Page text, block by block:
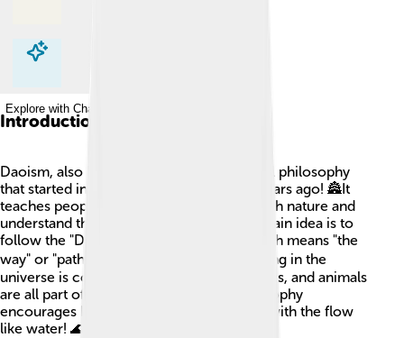
Explore with ChatDino
Explore with ChatDino
Introduction
Daoism, also known as Taoism, is a special philosophy
that started in ancient China over 2,500 years ago! 🏯It
teaches people how to live in harmony with nature and
understand the world around them. The main idea is to
follow the "Dao" (pronounced "dow"), which means "the
way" or "path." 🚶‍♂️ Daoists believe everything in the
universe is connected, like how trees, rivers, and animals
are all part of a big family! 🌳🐾 This philosophy
encourages kindness, balance, and going with the flow
like water! 🌊